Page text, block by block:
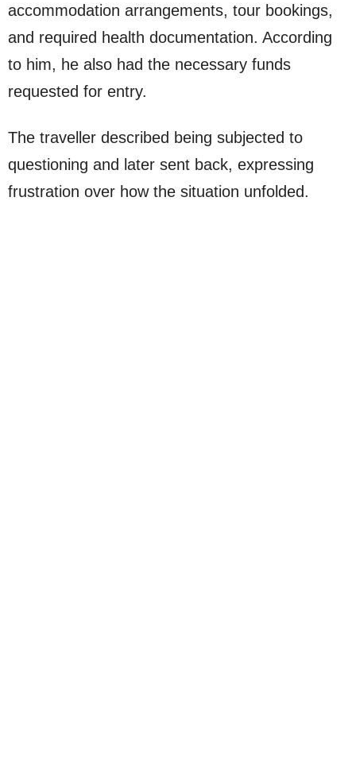
accommodation arrangements, tour bookings,
and required health documentation. According
to him, he also had the necessary funds
requested for entry.
The traveller described being subjected to
questioning and later sent back, expressing
frustration over how the situation unfolded.